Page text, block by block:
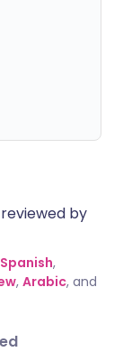
by
Spanish,
, Arabic, and